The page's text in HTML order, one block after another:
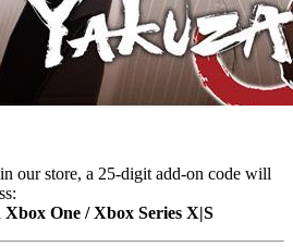
our store, a 25-digit add-on code will
One / Xbox Series X|S